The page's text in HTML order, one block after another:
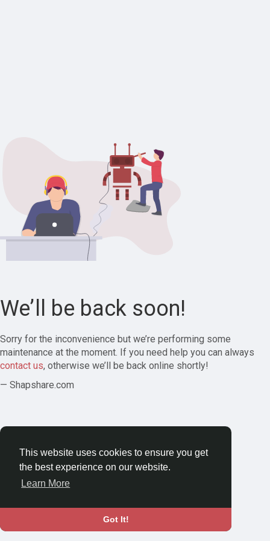
This website uses cookies to ensure you get
the best experience on our website.
Learn More
Got It!
We’ll be back soon!
Sorry for the inconvenience but we’re performing some
maintenance at the moment. If you need help you can always
contact us, otherwise we’ll be back online shortly!
— Shapshare.com